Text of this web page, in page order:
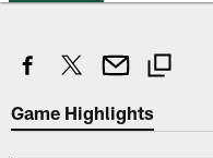
Game Highlights